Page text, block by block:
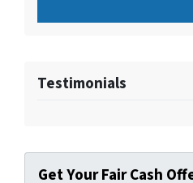
Testimonials
Get Your Fair Cash